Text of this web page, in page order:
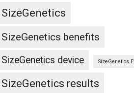
SizeGenetics
SizeGenetics benefits
SizeGenetics device SizeGenetics
SizeGenetics results